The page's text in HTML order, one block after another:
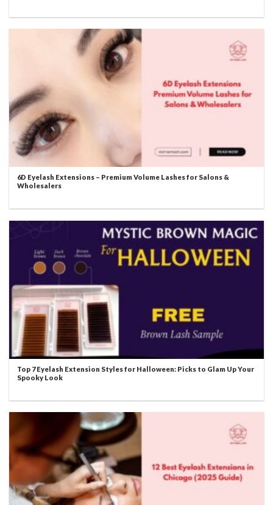
6D Eyelash Extensions – Premium Volume Lashes for Salons &
Wholesalers
Top 7 Eyelash Extension Styles for Halloween: Picks to Glam Up Your
Spooky Look